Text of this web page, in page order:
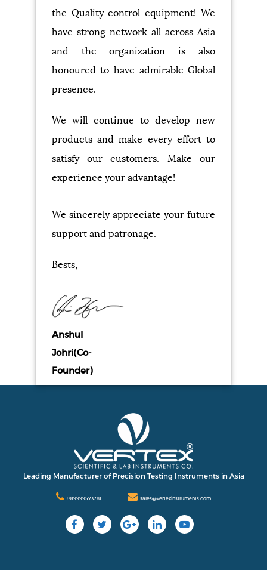
the Quality control equipment! We
have strong network all across Asia
and the organization is also
honoured to have admirable Global
presence.
We will continue to develop new
products and make every effort to
satisfy our customers. Make our
experience your advantage!
We sincerely appreciate your future
support and patronage.
Bests,
Anshul
Johri(Co-
Founder)
Leading Manufacturer of Precision Testing Instruments in Asia
+919999573781 sales@vertexinstruments.com